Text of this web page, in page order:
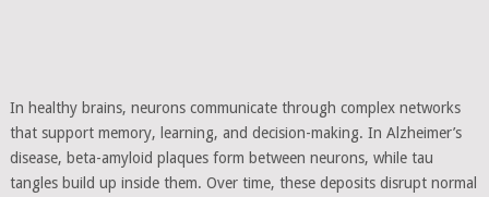
In healthy brains, neurons communicate through complex networks
that support memory, learning, and decision-making. In Alzheimer’s
disease, beta-amyloid plaques form between neurons, while tau
tangles build up inside them. Over time, these deposits disrupt normal